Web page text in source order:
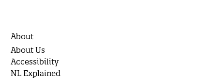
About
About Us
Accessibility
NL Explained